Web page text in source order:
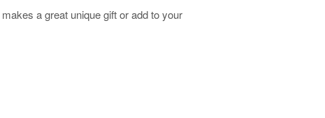
makes a great unique gift or add to your